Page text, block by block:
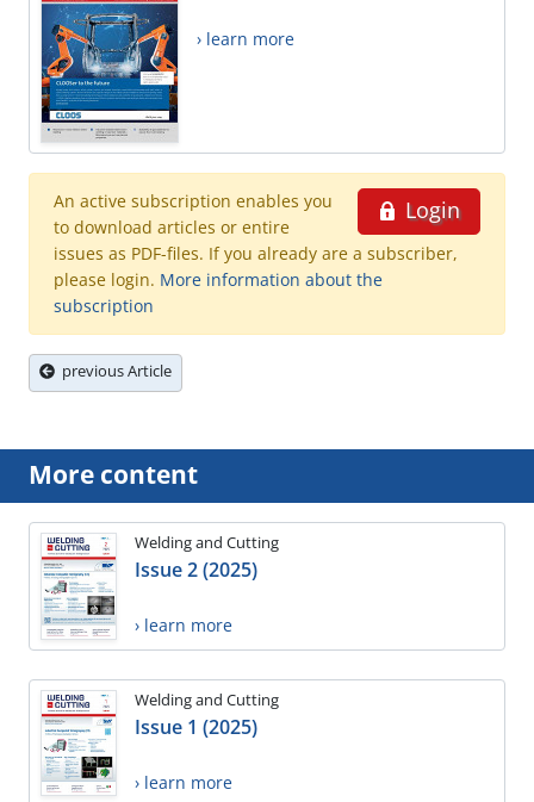
› learn more
Login
An active subscription enables you
to download articles or entire
issues as PDF-files. If you already are a subscriber,
please login. More information about the
subscription
previous Article
More content
Welding and Cutting
Issue 2 (2025)
› learn more
Welding and Cutting
Issue 1 (2025)
› learn more